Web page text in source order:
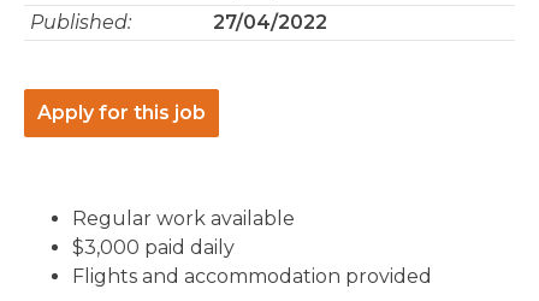
Published:
27/04/2022
Apply for this job
Regular work available
$3,000 paid daily
Flights and accommodation provided